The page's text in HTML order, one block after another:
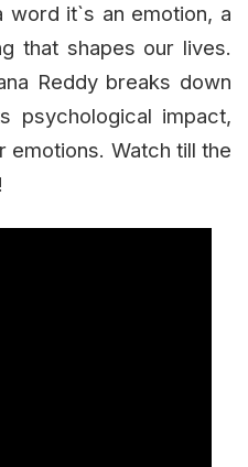
word it`s an emotion, a
that shapes our lives.
Reddy breaks down
psychological impact,
emotions. Watch till the